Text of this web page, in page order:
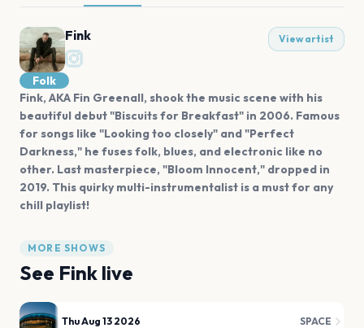
Fink View artist
Folk
Fink, AKA Fin Greenall, shook the music scene with his
beautiful debut "Biscuits for Breakfast" in 2006. Famous
for songs like "Looking too closely" and "Perfect
Darkness," he fuses folk, blues, and electronic like no
other. Last masterpiece, "Bloom Innocent," dropped in
2019. This quirky multi-instrumentalist is a must for any
chill playlist!
MORE SHOWS
See Fink live
Thu Aug 13 2026 SPACE